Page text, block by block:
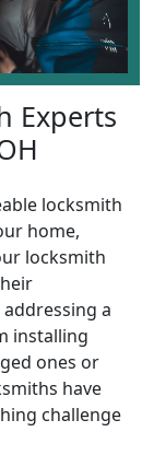
Experts
locksmith
home,
locksmith
a
installing
ones or
have
challenge